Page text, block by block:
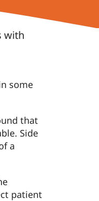
some
that
Side
a
patient